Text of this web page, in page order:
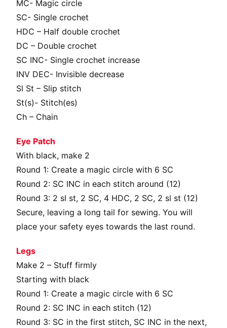
MC- Magic circle
SC- Single crochet
HDC – Half double crochet
DC – Double crochet
SC INC- Single crochet increase
INV DEC- Invisible decrease
Sl St – Slip stitch
St(s)- Stitch(es)
Ch – Chain
Eye Patch
With black, make 2
Round 1: Create a magic circle with 6 SC
Round 2: SC INC in each stitch around (12)
Round 3: 2 sl st, 2 SC, 4 HDC, 2 SC, 2 sl st (12)
Secure, leaving a long tail for sewing. You will
place your safety eyes towards the last round.
Legs
Make 2 – Stuff firmly
Starting with black
Round 1: Create a magic circle with 6 SC
Round 2: SC INC in each stitch (12)
Round 3: SC in the first stitch, SC INC in the next,